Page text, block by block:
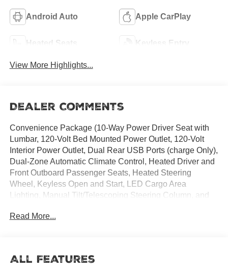
Android Auto Apple CarPlay
Heated Seats Keyless Entry
View More Highlights...
Dealer Comments
Convenience Package (10-Way Power Driver Seat with
Lumbar, 120-Volt Bed Mounted Power Outlet, 120-Volt
Interior Power Outlet, Dual Rear USB Ports (charge Only),
Dual-Zone Automatic Climate Control, Heated Driver and
Front Outboard Passenger Seats, Heated Steering
Wheel, Keyless Open and Start, LED Cargo Area
Lighting, Manual Tilt/Telescoping Steering Column, and
(Hitch Guidance with Hitch View, in-Vehicle Trailering
Emblem), High Capacity Suspension Package, Preferred
Read More...
All Features